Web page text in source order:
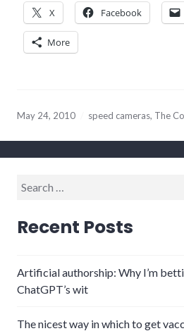
X Facebook
More
May 24, 2010 speed cameras, The
Search
Recent Posts
Artificial authorship: Why I’m
ChatGPT’s wit
The nicest way in which to get